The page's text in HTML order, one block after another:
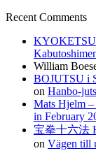
Recent Comments
William
BOJUTSU i
on Hanbo-
Mats Hjelm
in February
宝拳十六法
on Vägen till